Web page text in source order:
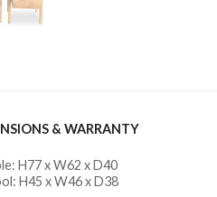
& WARRANTY
H77 x W62 x D40
H45 x W46 x D38